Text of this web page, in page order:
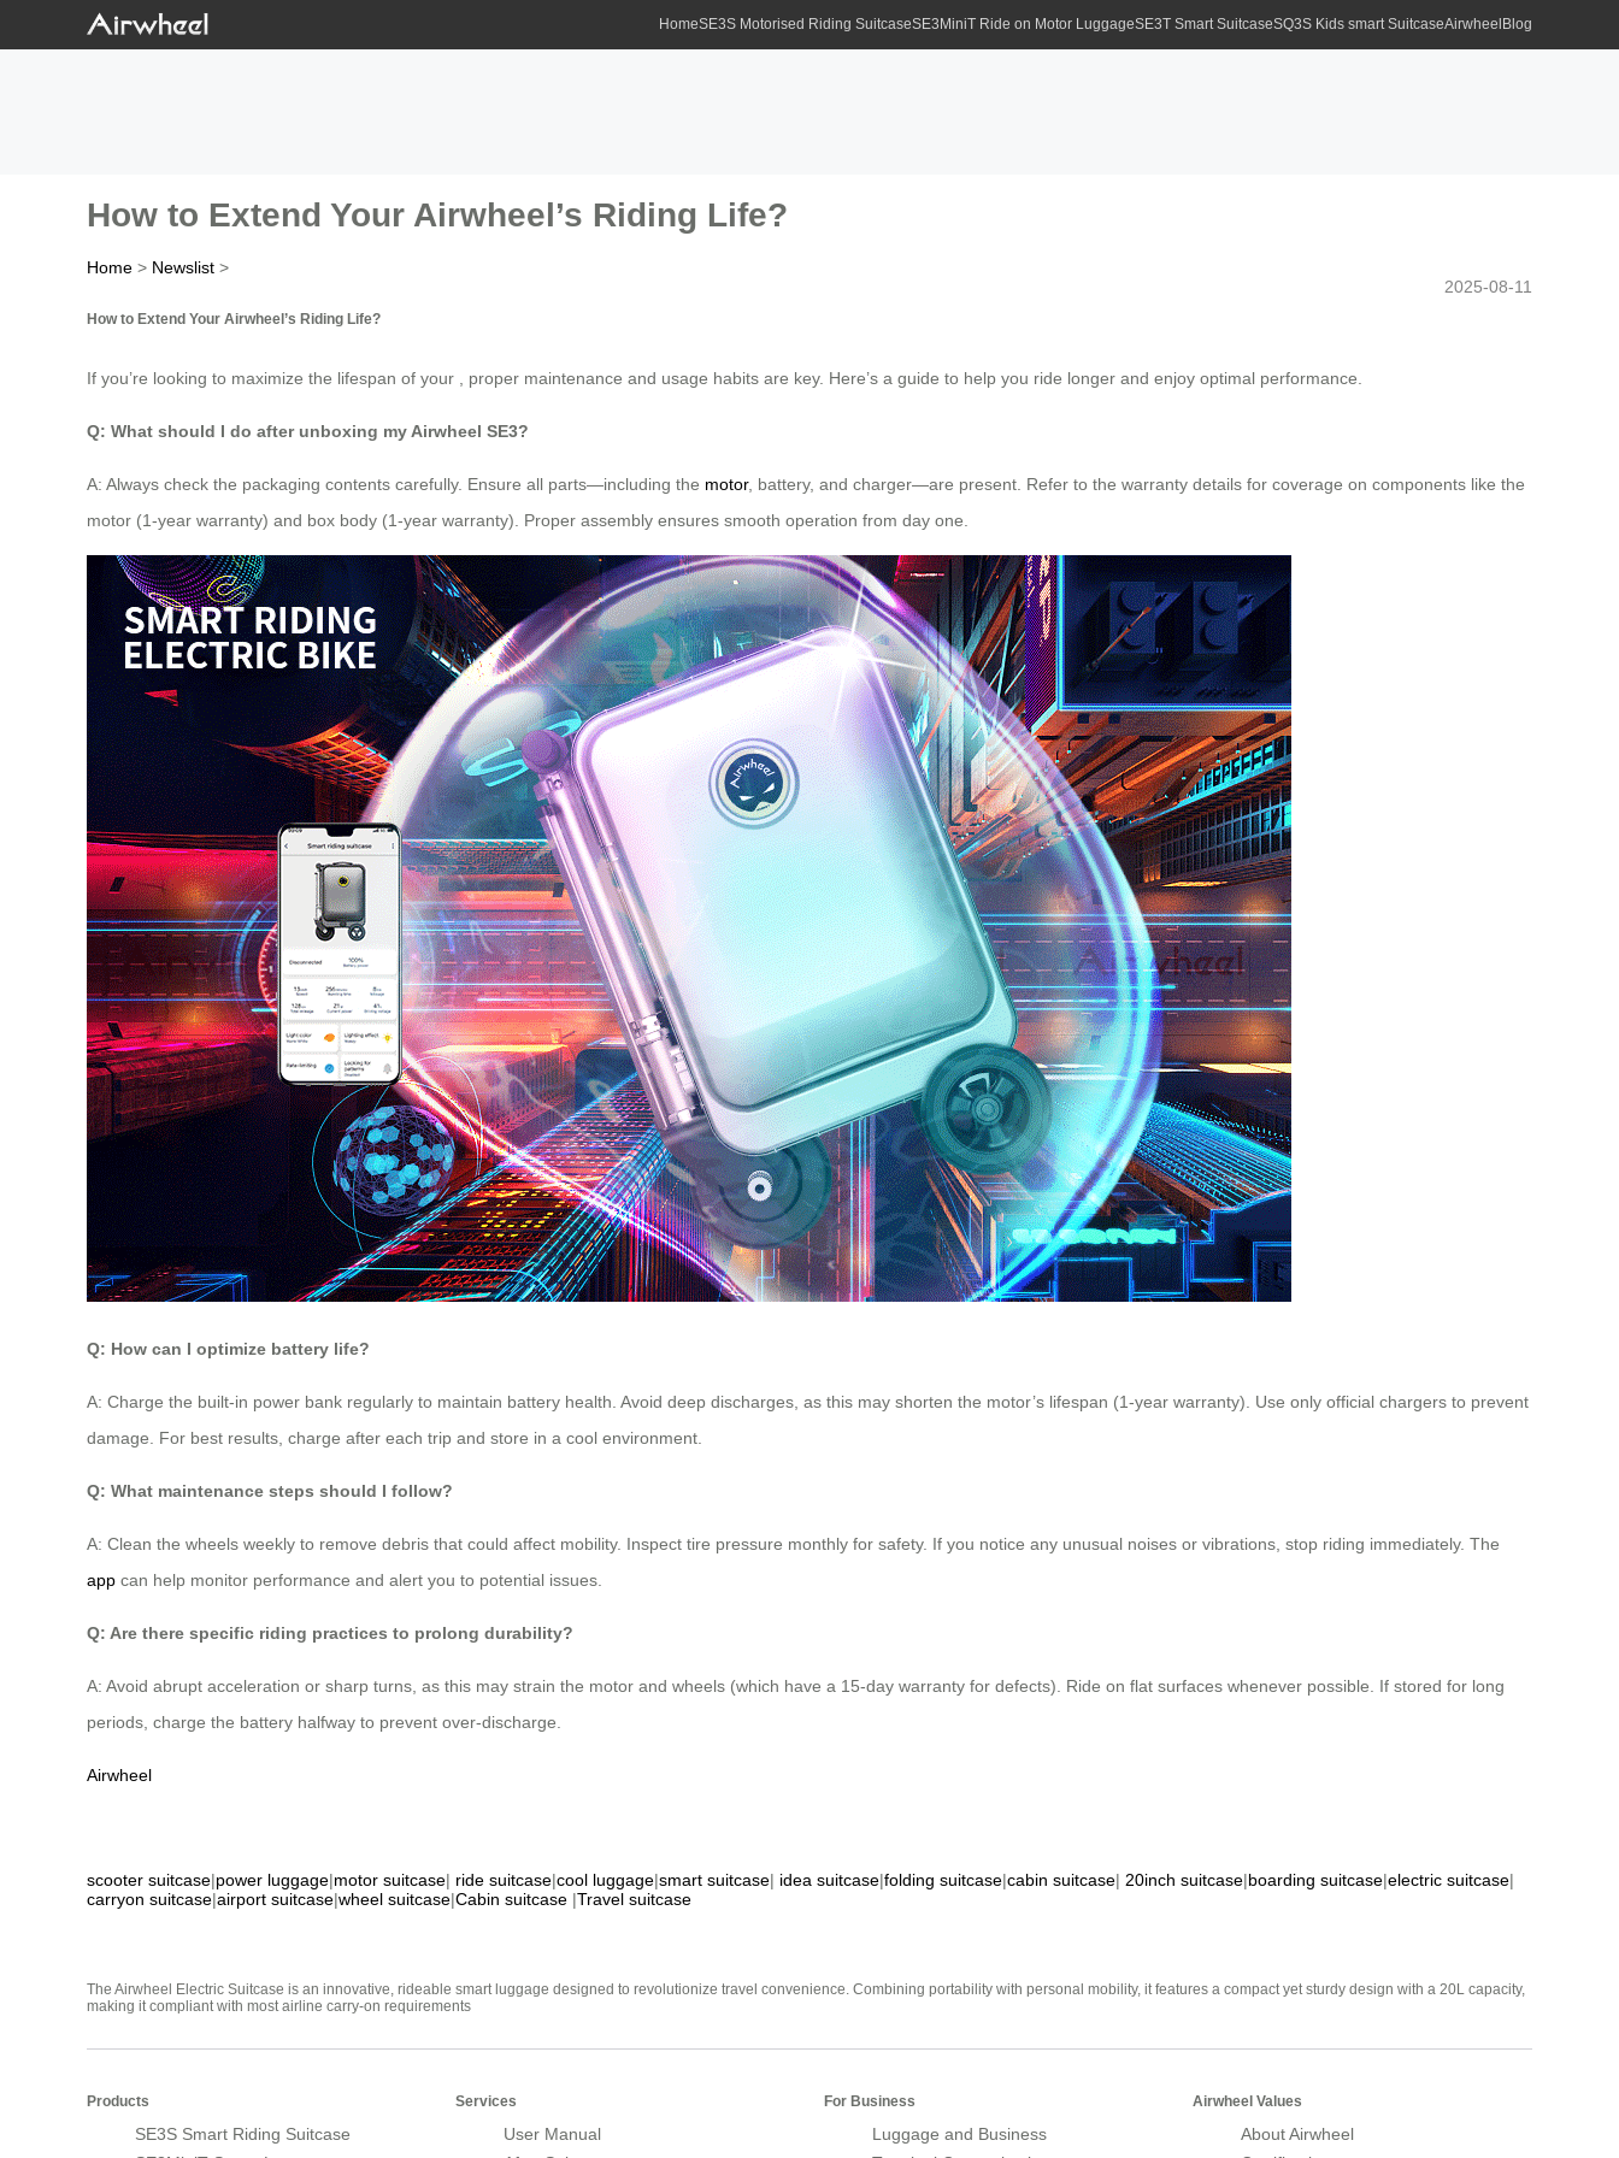
HomeSE3S Motorised Riding SuitcaseSE3MiniT Ride on Motor LuggageSE3T Smart SuitcaseSQ3S Kids smart SuitcaseAirwheel Blog
How to Extend Your Airwheel’s Riding Life?
Home > Newslist >
2025-08-11
How to Extend Your Airwheel’s Riding Life?
If you’re looking to maximize the lifespan of your , proper maintenance and usage habits are key. Here’s a guide to help you ride longer and enjoy optimal performance.
Q: What should I do after unboxing my Airwheel SE3?
A: Always check the packaging contents carefully. Ensure all parts—including the motor, battery, and charger—are present. Refer to the warranty details for coverage on components like the
motor (1-year warranty) and box body (1-year warranty). Proper assembly ensures smooth operation from day one.
Q: How can I optimize battery life?
A: Charge the built-in power bank regularly to maintain battery health. Avoid deep discharges, as this may shorten the motor’s lifespan (1-year warranty). Use only official chargers to prevent
damage. For best results, charge after each trip and store in a cool environment.
Q: What maintenance steps should I follow?
A: Clean the wheels weekly to remove debris that could affect mobility. Inspect tire pressure monthly for safety. If you notice any unusual noises or vibrations, stop riding immediately. The
app can help monitor performance and alert you to potential issues.
Q: Are there specific riding practices to prolong durability?
A: Avoid abrupt acceleration or sharp turns, as this may strain the motor and wheels (which have a 15-day warranty for defects). Ride on flat surfaces whenever possible. If stored for long
periods, charge the battery halfway to prevent over-discharge.
Airwheel
scooter suitcase|power luggage|motor suitcase| ride suitcase|cool luggage|smart suitcase| idea suitcase|folding suitcase|cabin suitcase| 20inch suitcase|boarding suitcase|electric suitcase|
carryon suitcase|airport suitcase|wheel suitcase|Cabin suitcase |Travel suitcase
The Airwheel Electric Suitcase is an innovative, rideable smart luggage designed to revolutionize travel convenience. Combining portability with personal mobility, it features a compact yet sturdy design with a 20L capacity,
making it compliant with most airline carry-on requirements
Products
SE3S Smart Riding Suitcase
Services
User Manual
For Business
Luggage and Business
Airwheel Values
About Airwheel